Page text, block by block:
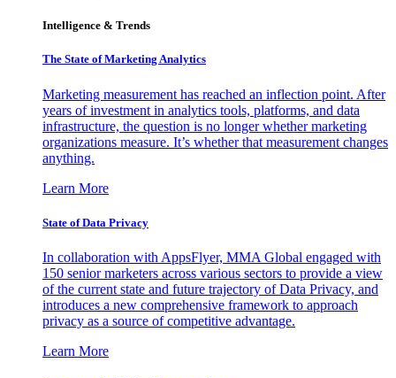
Intelligence & Trends
The State of Marketing Analytics
Marketing measurement has reached an inflection point. After
years of investment in analytics tools, platforms, and data
infrastructure, the question is no longer whether marketing
organizations measure. It’s whether that measurement changes
anything.
Learn More
State of Data Privacy
In collaboration with AppsFlyer, MMA Global engaged with
150 senior marketers across various sectors to provide a view
of the current state and future trajectory of Data Privacy, and
introduces a new comprehensive framework to approach
privacy as a source of competitive advantage.
Learn More